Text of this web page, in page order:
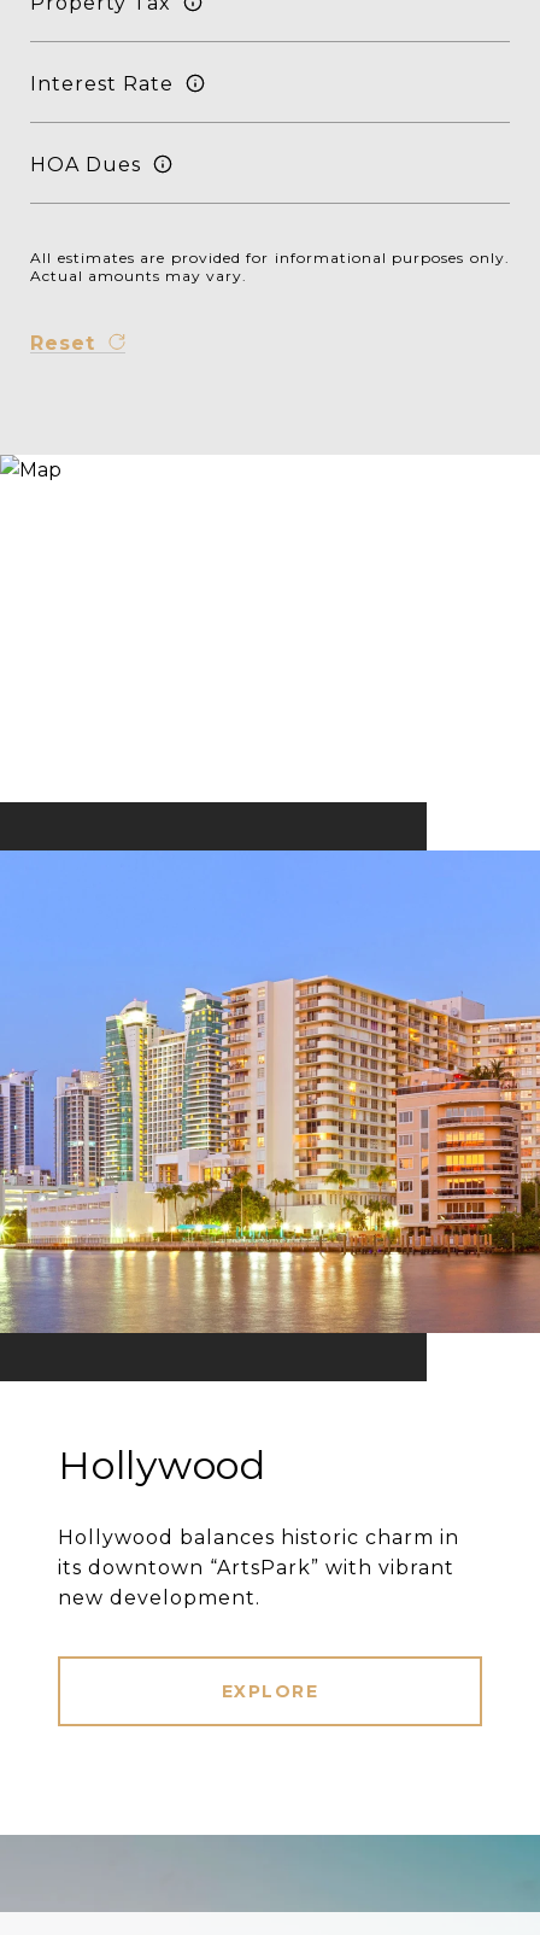
Interest Rate
HOA Dues
All estimates are provided for informational purposes only.
Actual amounts may vary.
Reset
Hollywood
Hollywood balances historic charm in
its downtown “ArtsPark” with vibrant
new development.
EXPLORE